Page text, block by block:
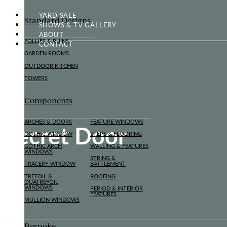
Standard Designs
FOLLIES & RUINS
GARDEN ROOMS
OUTDOOR KITCHEN
TOWERS
Components
ARCHES & DOORS
GOTHIC WINDOW
GOTHIC ARCH
WINDOWS
TRACERY WINDOW
TREFOIL &
QUATREFOIL
WINDOWS
MULLION WINDOWS
FEATURE WINDOWS
STEPS & FLOORING
WALLING & FEATURES
STRING &
BATTLEMENT
ROOFING
PERIOD & INTERIOR
FEATURES
YARD SALE
SHOWS & TV GALLERY
ABOUT
CONTACT
Secret Door